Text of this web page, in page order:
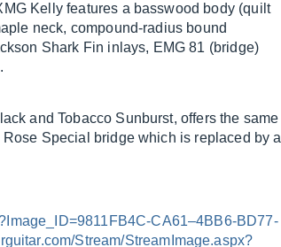
Kelly features a basswood body (quilt
neck, compound-radius bound
Shark Fin inlays, EMG 81 (bridge)
and Tobacco Sunburst, offers the same
Special bridge which is replaced by a
CA61–4BB6-BD77-
Stream/StreamImage.aspx?